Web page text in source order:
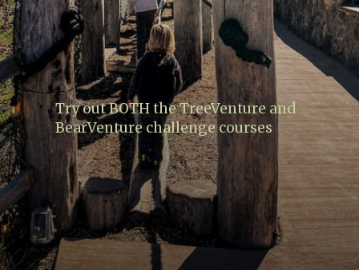
Try out BOTH the TreeVenture and
BearVenture challenge courses